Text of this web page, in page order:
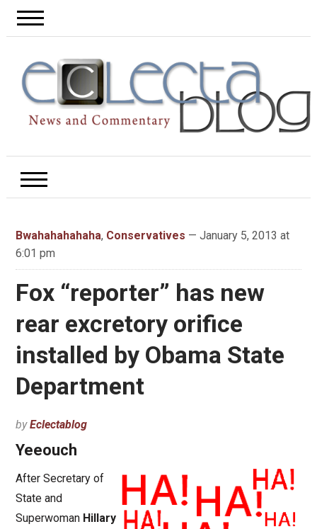
Bwahahahahaha, Conservatives — January 5, 2013 at
6:01 pm
Fox “reporter” has new
rear excretory orifice
installed by Obama State
Department
byEclectablog
Yeeouch
After Secretary of
State and
Superwoman Hillary